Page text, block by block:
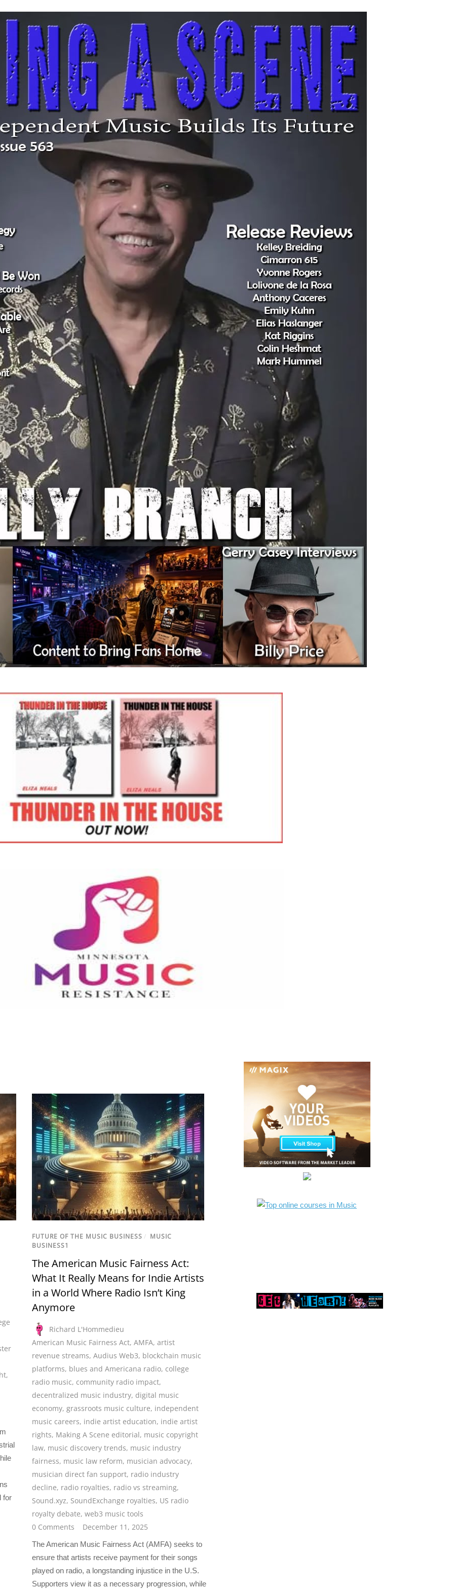
,
for
FUTURE OF THE MUSIC BUSINESS / MUSIC
BUSINESS1
The American Music Fairness Act:
What It Really Means for Indie Artists
in a World Where Radio Isn’t King
Anymore
Richard L'Hommedieu
American Music Fairness Act,AMFA,artist
revenue streams,Audius Web3, blockchain music
platforms, blues and Americana radio, college
radio music, community radio impact,
decentralized music industry, digital music
economy,grassroots music culture, independent
music careers, indie artist education, indie artist
rights, Making A Scene editorial, music copyright
law, music discovery trends, music industry
fairness, music law reform, musician advocacy,
musician direct fan support, radio industry
decline, radio royalties, radio vs streaming,
Sound.xyz, SoundExchange royalties, US radio
royalty debate,web3 music tools
0 Comments
December 11, 2025
The American Music Fairness Act (AMFA) seeks to
ensure that artists receive payment for their songs
played on radio, a longstanding injustice in the U.S.
Supporters view it as a necessary progression, while